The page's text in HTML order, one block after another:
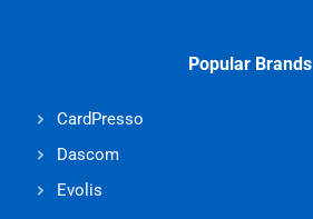
Popular Brands
CardPresso
Dascom
Evolis